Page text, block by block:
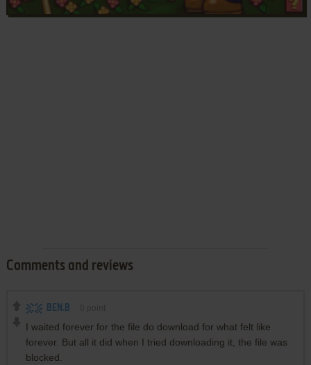
Comments and reviews
BEN.B
I waited forever for the file do download for what felt like
forever. But all it did when I tried downloading it, the file was
blocked.